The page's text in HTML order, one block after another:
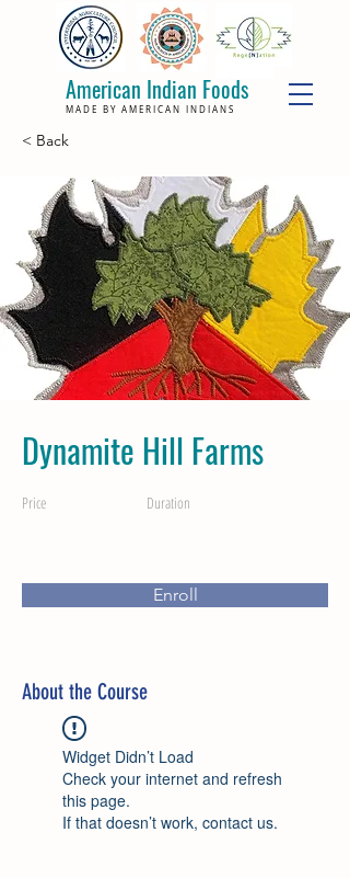
American Indian Foods
MADE BY AMERICAN INDIANS
< Back
Dynamite Hill Farms
Price Duration
Enroll
About the Course
Widget Didn’t Load
Check your internet and refresh
this page.
If that doesn’t work, contact us.